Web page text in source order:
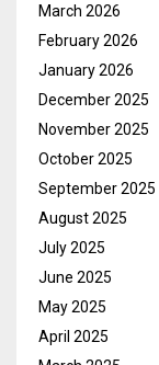
March 2026
February 2026
January 2026
December 2025
November 2025
October 2025
September 2025
August 2025
July 2025
June 2025
May 2025
April 2025